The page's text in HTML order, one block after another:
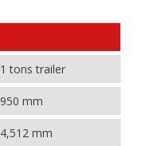
1 tons trailer
950 mm
4,512 mm